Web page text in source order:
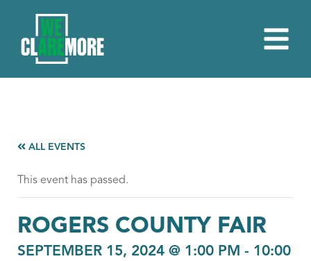
ALL EVENTS
This event has passed.
ROGERS COUNTY FAIR
SEPTEMBER 15, 2024 @ 1:00 PM - 10:00